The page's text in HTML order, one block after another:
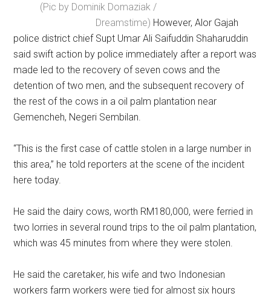
(Pic by Dominik Domaziak /
Dreamstime) However, Alor Gajah
police district chief Supt Umar Ali Saifuddin Shaharuddin
said swift action by police immediately after a report was
made led to the recovery of seven cows and the
detention of two men, and the subsequent recovery of
the rest of the cows in a oil palm plantation near
Gemencheh, Negeri Sembilan.
“This is the first case of cattle stolen in a large number in
this area,” he told reporters at the scene of the incident
here today.
He said the dairy cows, worth RM180,000, were ferried in
two lorries in several round trips to the oil palm plantation,
which was 45 minutes from where they were stolen.
He said the caretaker, his wife and two Indonesian
workers farm workers were tied for almost six hours